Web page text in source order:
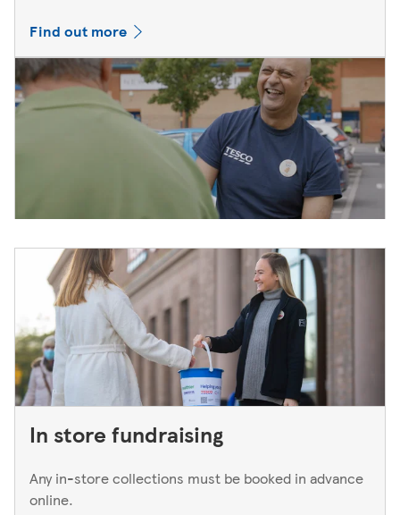
Find out more
In store fundraising
Any in-store collections must be booked in advance
online.